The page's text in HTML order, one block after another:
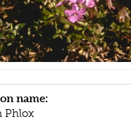
name:
Phlox